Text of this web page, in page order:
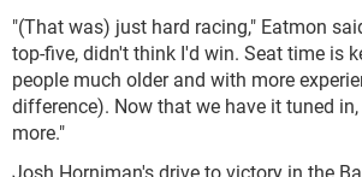
"(That was) just hard racing," Eatmon
top-five, didn't think I'd win. Seat time is
people much older and with more
difference). Now that we have it tuned
more."
Josh Horniman's drive to victory in the